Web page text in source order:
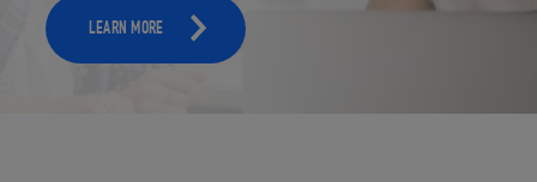
LEARN MORE